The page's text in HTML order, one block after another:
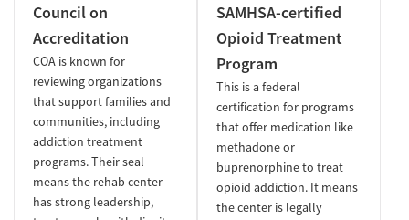
Council on
Accreditation
COA is known for
reviewing organizations
that support families and
communities, including
addiction treatment
programs. Their seal
means the rehab center
has strong leadership,
SAMHSA-certified
Opioid Treatment
Program
This is a federal
certification for programs
that offer medication like
methadone or
buprenorphine to treat
opioid addiction. It means
the center is legally